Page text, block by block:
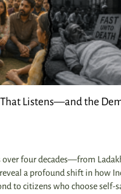
Listens—and the
over four decades—from
a profound shift in how
to citizens who choose self-